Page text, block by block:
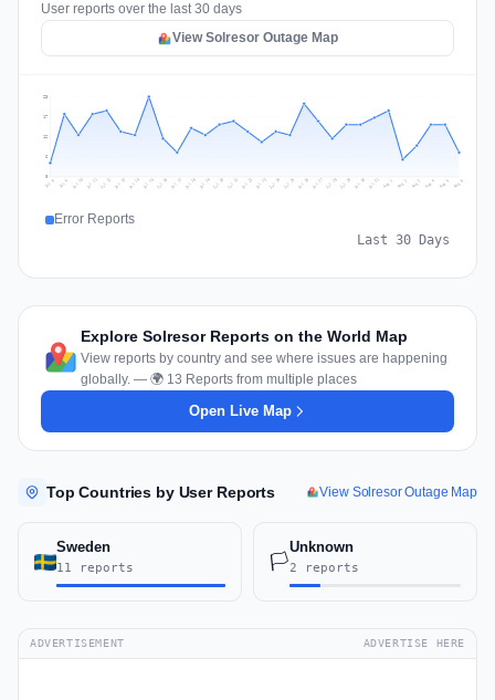
User reports over the last 30 days
View Solresor Outage Map
6
12
17
23
Jul 8 Jul 9 Jul 10 Jul 11 Jul 12 Jul 13 Jul 14 Jul 15 Jul 16 Jul 17 Jul 18 Jul 19 Jul 20 Jul 21 Jul 22 Jul 23 Jul 24 Jul 25 Jul 26 Jul 27 Jul 28 Jul 29 Jul 30 Jul 31 Aug 1 Aug 2 Aug 3 Aug 4 Aug 5 Aug 6
Error Reports
Last 30 Days
Explore Solresor Reports on the World Map
View reports by country and see where issues are happening
globally. — 🌍 13 Reports from multiple places
Open Live Map
Top Countries by User Reports View Solresor Outage Map
Sweden
11 reports 🏳️
Unknown
2 reports
ADVERTISEMENT ADVERTISE HERE